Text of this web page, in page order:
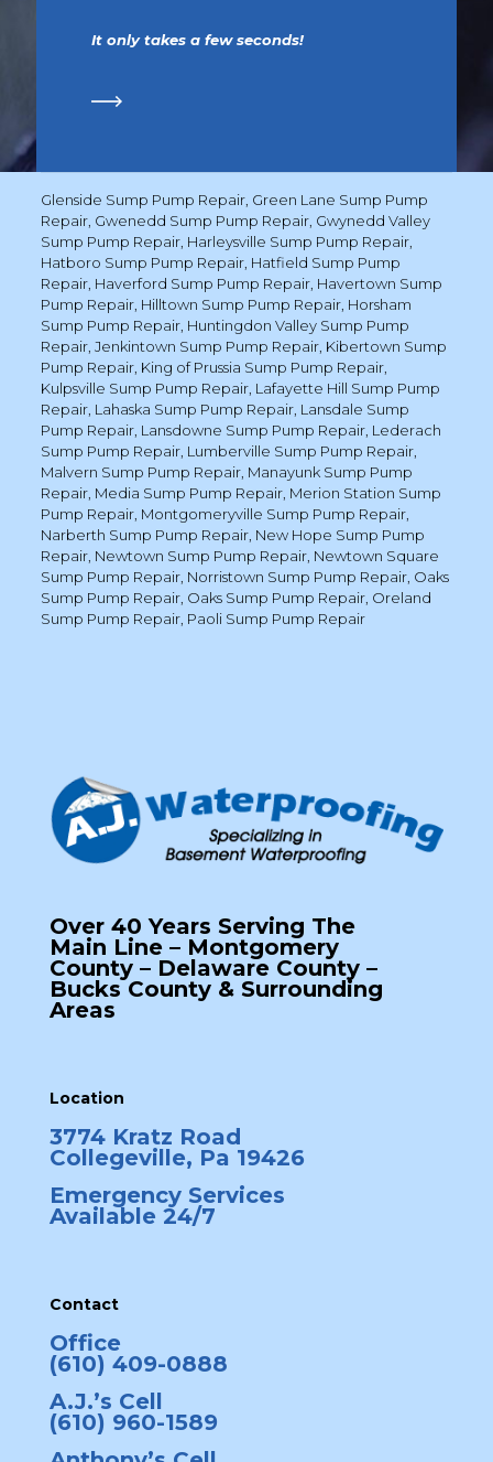
It only takes a few seconds!
Glenside Sump Pump Repair, Green Lane Sump Pump
Repair, Gwenedd Sump Pump Repair, Gwynedd Valley
Sump Pump Repair, Harleysville Sump Pump Repair,
Hatboro Sump Pump Repair, Hatfield Sump Pump
Repair, Haverford Sump Pump Repair, Havertown Sump
Pump Repair, Hilltown Sump Pump Repair, Horsham
Sump Pump Repair, Huntingdon Valley Sump Pump
Repair, Jenkintown Sump Pump Repair, Kibertown Sump
Pump Repair, King of Prussia Sump Pump Repair,
Kulpsville Sump Pump Repair, Lafayette Hill Sump Pump
Repair, Lahaska Sump Pump Repair, Lansdale Sump
Pump Repair, Lansdowne Sump Pump Repair, Lederach
Sump Pump Repair, Lumberville Sump Pump Repair,
Malvern Sump Pump Repair, Manayunk Sump Pump
Repair, Media Sump Pump Repair, Merion Station Sump
Pump Repair, Montgomeryville Sump Pump Repair,
Narberth Sump Pump Repair, New Hope Sump Pump
Repair, Newtown Sump Pump Repair, Newtown Square
Sump Pump Repair, Norristown Sump Pump Repair, Oaks
Sump Pump Repair, Oaks Sump Pump Repair, Oreland
Sump Pump Repair, Paoli Sump Pump Repair
Over 40 Years Serving The
Main Line – Montgomery
County – Delaware County –
Bucks County & Surrounding
Areas
Location
3774 Kratz Road
Collegeville, Pa 19426
Emergency Services
Available 24/7
Contact
Office
(610) 409-0888
A.J.’s Cell
(610) 960-1589